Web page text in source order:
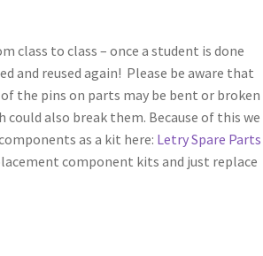
class to class – once a student is done
and reused again! Please be aware that
the pins on parts may be bent or broken
could also break them. Because of this we
as a kit here: Letry Spare Parts
component kits and just replace